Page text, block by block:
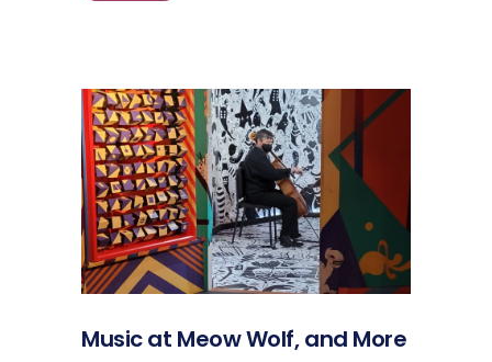
Music at Meow Wolf, and More